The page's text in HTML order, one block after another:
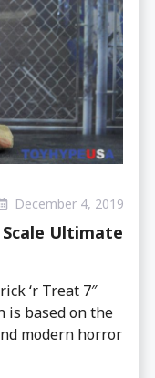
December 4, 2019
Scale Ultimate
‘r Treat 7″
is based on the
modern horror